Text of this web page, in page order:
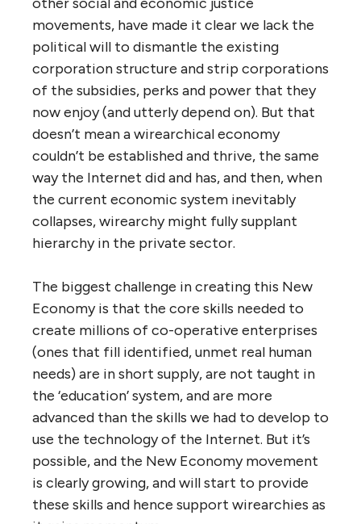
with limited power they would also avoid the
pathology that is so endemic in large global
corporations today. They would be
inherently more (socially and ecologically)
responsible and sustainable than today’s
corporations, and more joyful places to
work. They would be more responsive to
local needs. There would no longer be any
such things as ‘jobs’, ‘employment’ and
‘unemployment’.
In short, they would run like the Internet —
changing ‘user’ needs and circumstances,
evolutionary, collectively massive but not
dysfunctional, participatory, democratic,
open to all, and politically neutral.
The struggles of the Occupy movement, and
other social and economic justice
movements, have made it clear we lack the
political will to dismantle the existing
corporation structure and strip corporations
of the subsidies, perks and power that they